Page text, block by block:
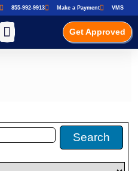
855-992-9913 Make a Payment VMS
Get Approved
Search